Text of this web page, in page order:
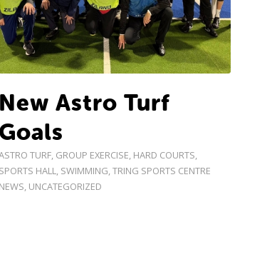
New Astro Turf
Goals
TURF, GROUP EXERCISE, HARD COURTS,
SPORTS HALL, SWIMMING,TRING SPORTS CENTRE
NEWS, UNCATEGORIZED